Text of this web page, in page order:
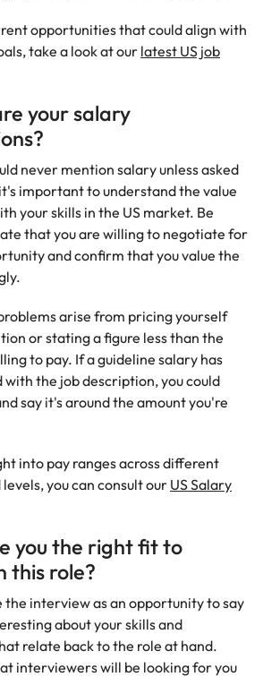
opportunities that could align with
take a look at our latest US job
your salary
never mention salary unless asked
important to understand the value
your skills in the US market. Be
that you are willing to negotiate for
and confirm that you value the
arise from pricing yourself
or stating a figure less than the
to pay. If a guideline salary has
with the job description, you could
say it's around the amount you're
into pay ranges across different
you can consult our US Salary
you the right fit to
this role?
the interview as an opportunity to say
about your skills and
relate back to the role at hand.
interviewers will be looking for you